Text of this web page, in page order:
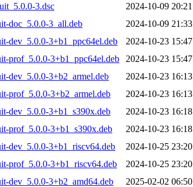
3.dsc
2024-10-09 20:21
doc_5.0.0-3_all.deb
2024-10-09 21:33
dev_5.0.0-3+b1_ppc64el.deb
2024-10-23 15:47
prof_5.0.0-3+b1_ppc64el.deb
2024-10-23 15:47
dev_5.0.0-3+b2_armel.deb
2024-10-23 16:13
prof_5.0.0-3+b2_armel.deb
2024-10-23 16:13
dev_5.0.0-3+b1_s390x.deb
2024-10-23 16:18
prof_5.0.0-3+b1_s390x.deb
2024-10-23 16:18
dev_5.0.0-3+b1_riscv64.deb
2024-10-25 23:20
prof_5.0.0-3+b1_riscv64.deb
2024-10-25 23:20
dev_5.0.0-3+b2_amd64.deb
2025-02-02 06:50